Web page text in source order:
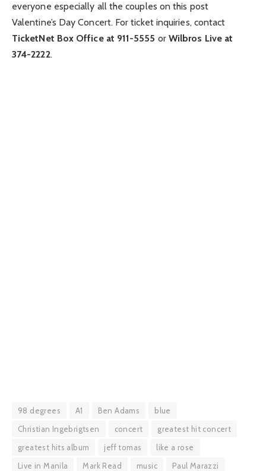
everyone especially all the couples on this post
Valentine’s Day Concert. For ticket inquiries, contact
TicketNet Box Office at 911-5555 or Wilbros Live at
374-2222.
98 degrees A1 Ben Adams
blue
Christian Ingebrigtsen
concert
greatest hit concert
greatest hits album
jeff tomas
like a rose
Live in Manila
Mark Read music Paul Marazzi